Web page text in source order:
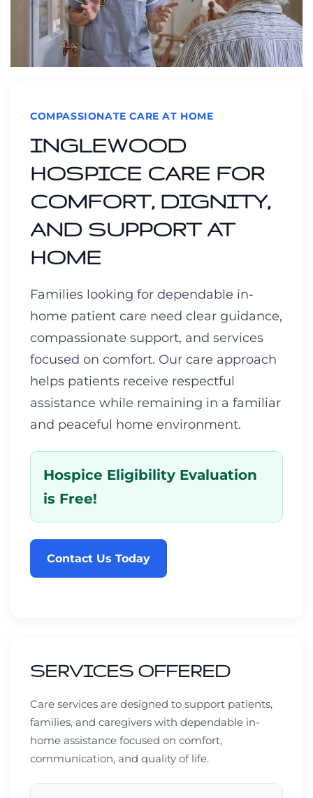
COMPASSIONATE CARE AT HOME
INGLEWOOD
HOSPICE CARE FOR
COMFORT, DIGNITY,
AND SUPPORT AT
HOME
Families looking for dependable in-
home patient care need clear guidance,
compassionate support, and services
focused on comfort. Our care approach
helps patients receive respectful
assistance while remaining in a familiar
and peaceful home environment.
Hospice Eligibility Evaluation
is Free!
Contact Us Today
SERVICES OFFERED
Care services are designed to support patients,
families, and caregivers with dependable in-
home assistance focused on comfort,
communication, and quality of life.